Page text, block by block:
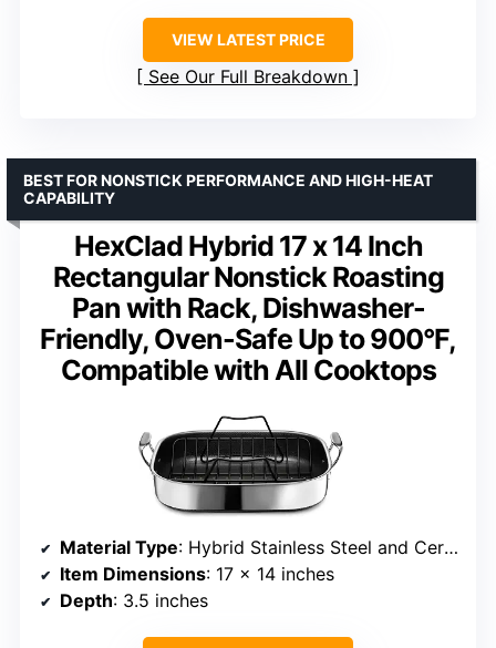
VIEW LATEST PRICE
See Our Full Breakdown
HexClad Hybrid 17 x 14 Inch
Rectangular Nonstick Roasting
Pan with Rack, Dishwasher-
Friendly, Oven-Safe Up to 900°F,
Compatible with All Cooktops
BEST FOR NONSTICK PERFORMANCE AND HIGH-HEAT
CAPABILITY
Material Type: Hybrid Stainless Steel and Ceramic Coating
Item Dimensions: 17 x 14 inches
Depth: 3.5 inches